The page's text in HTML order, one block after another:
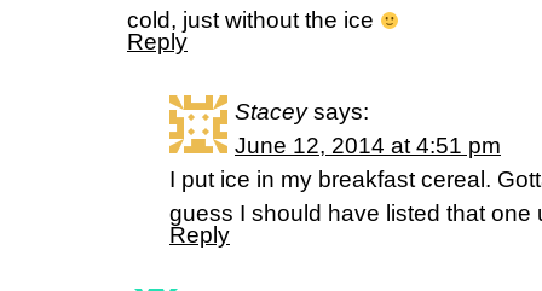
cold, just without the ice
Reply
Stacey says:
June 12, 2014 at 4:51 pm
I put ice in my breakfast cereal.
guess I should have listed that one
Reply